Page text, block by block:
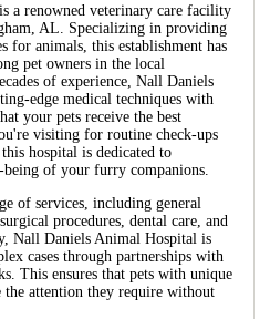
a renowned veterinary care facility
AL. Specializing in providing
for animals, this establishment has
pet owners in the local
of experience, Nall Daniels
edge medical techniques with
your pets receive the best
visiting for routine check-ups
hospital is dedicated to
of your furry companions.
of services, including general
procedures, dental care, and
Nall Daniels Animal Hospital is
cases through partnerships with
This ensures that pets with unique
the attention they require without